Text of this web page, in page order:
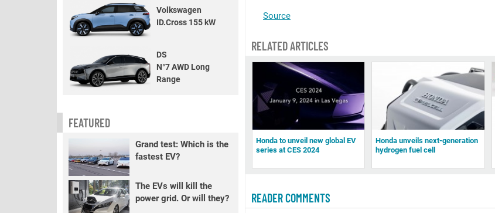
Source
RELATED ARTICLES
Honda to unveil new global EV
series at CES 2024
Honda unveils next-generation
hydrogen fuel cell
READER COMMENTS
Volkswagen
ID.Cross 155 kW
DS
N°7 AWD Long
Range
FEATURED
Grand test: Which is the
fastest EV?
The EVs will kill the
power grid. Or will they?